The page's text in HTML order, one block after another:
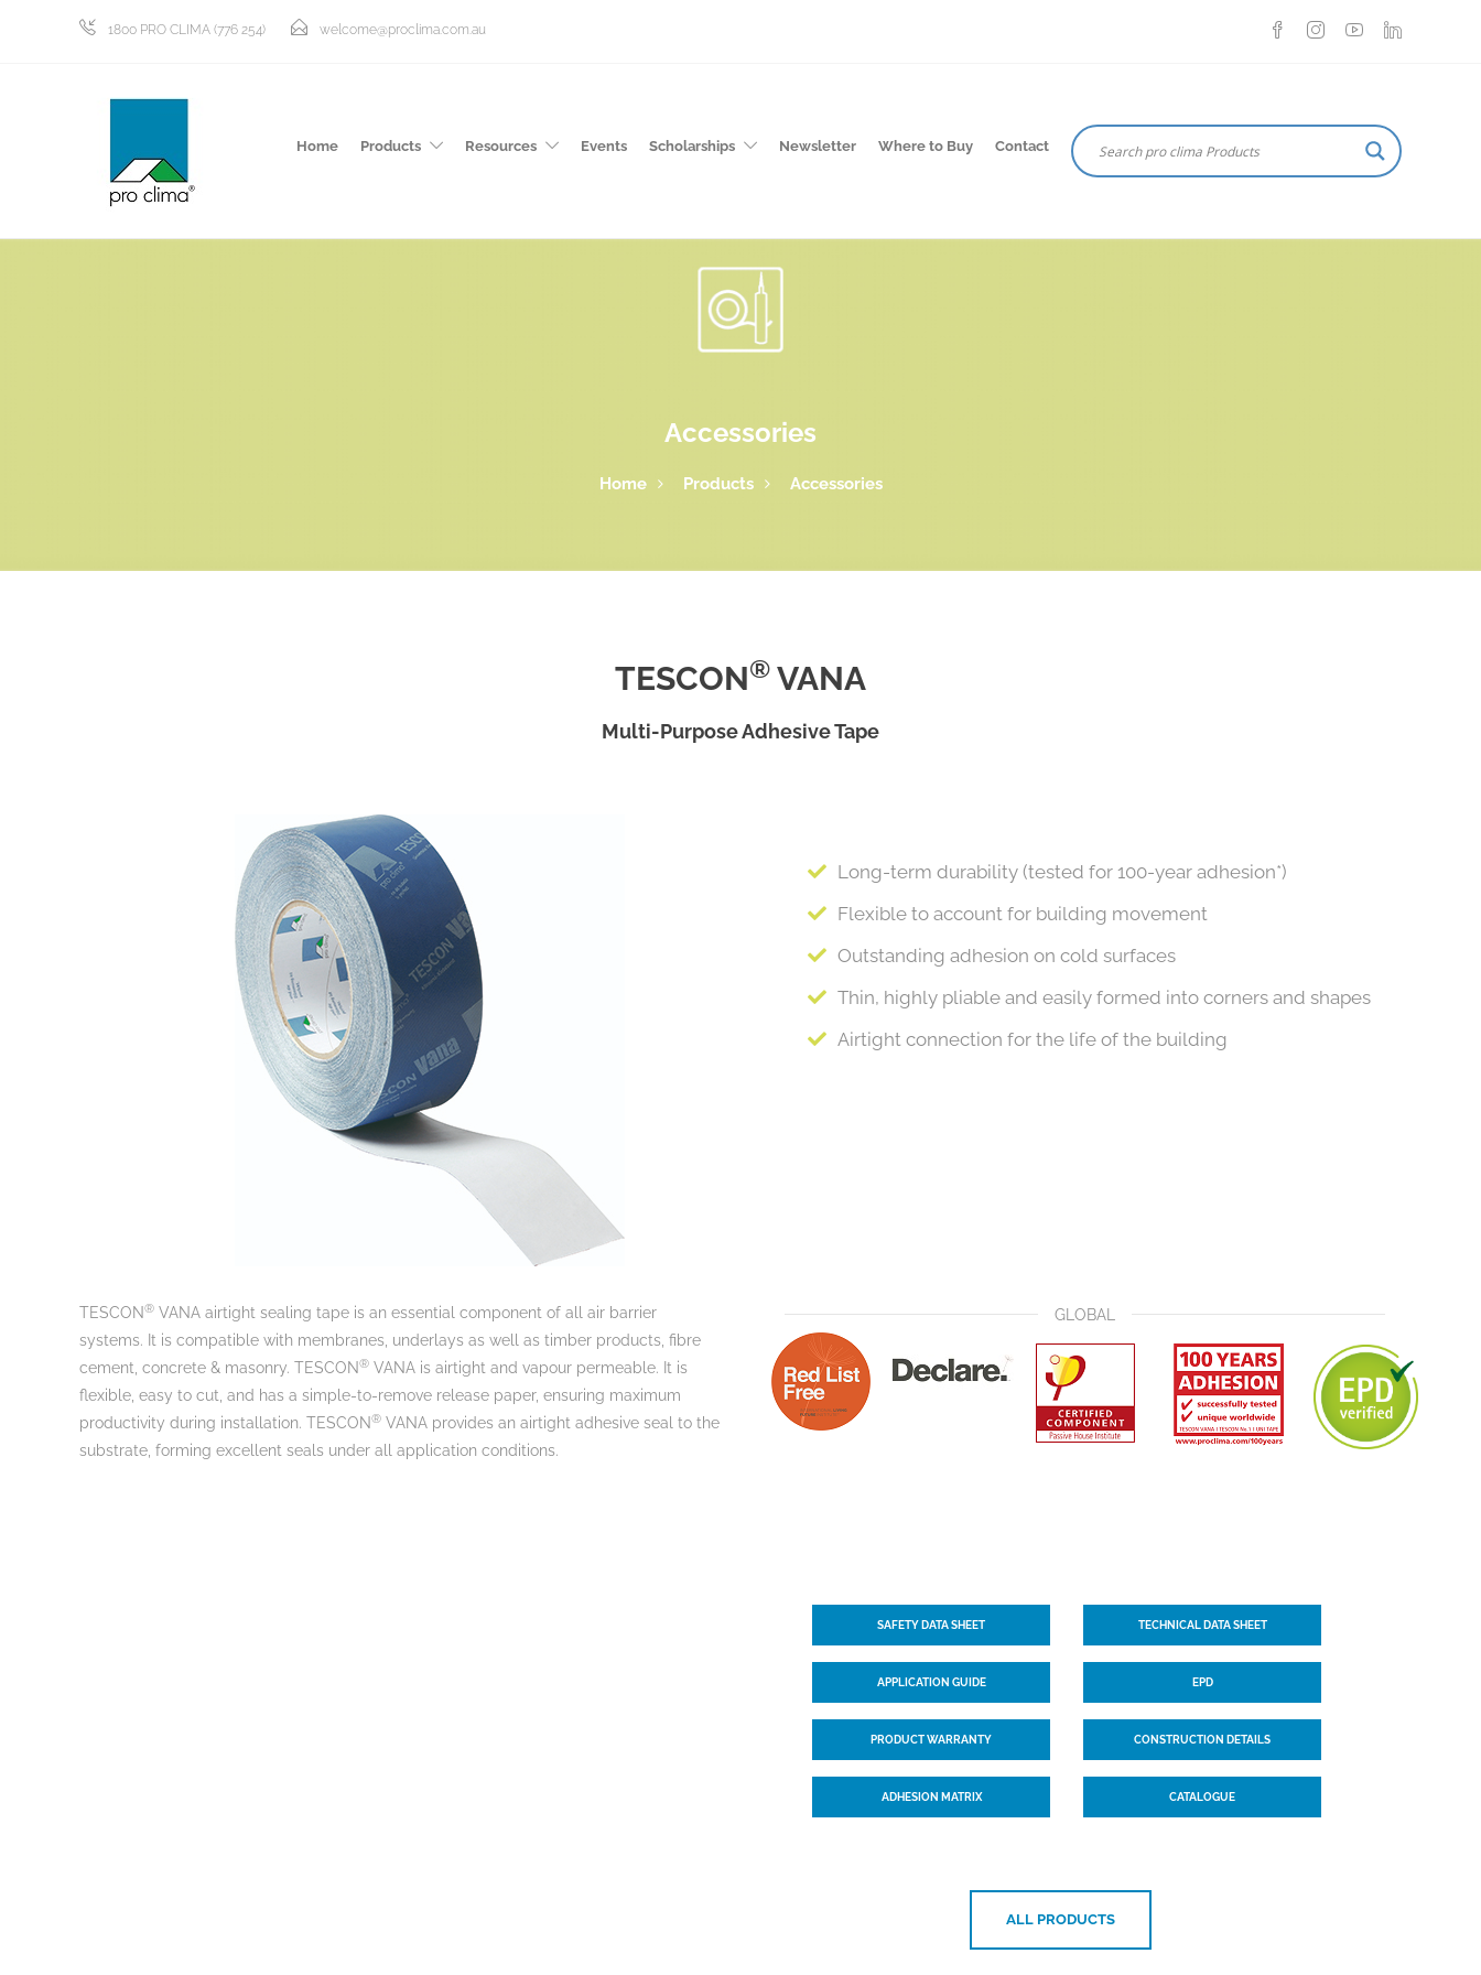
1800 PRO CLIMA (776 254) welcome@proclima.com.au
Home Products Resources Events Scholarships Newsletter Where to Buy Contact
Accessories
Home Products Accessories
TESCON® VANA
Multi-Purpose Adhesive Tape
Long-term durability (tested for 100-year adhesion*)
Flexible to account for building movement
Outstanding adhesion on cold surfaces
Thin, highly pliable and easily formed into corners and shapes
Airtight connection for the life of the building
TESCON® VANA airtight sealing tape is an essential component of all air barrier
systems. It is compatible with membranes, underlays as well as timber products, fibre
cement, concrete & masonry. TESCON® VANA is airtight and vapour permeable. It is
flexible, easy to cut, and has a simple-to-remove release paper, ensuring maximum
productivity during installation. TESCON® VANA provides an airtight adhesive seal to the
substrate, forming excellent seals under all application conditions.
GLOBAL
SAFETY DATA SHEET
APPLICATION GUIDE
PRODUCT WARRANTY
ADHESION MATRIX
TECHNICAL DATA SHEET
EPD
CONSTRUCTION DETAILS
CATALOGUE
ALL PRODUCTS